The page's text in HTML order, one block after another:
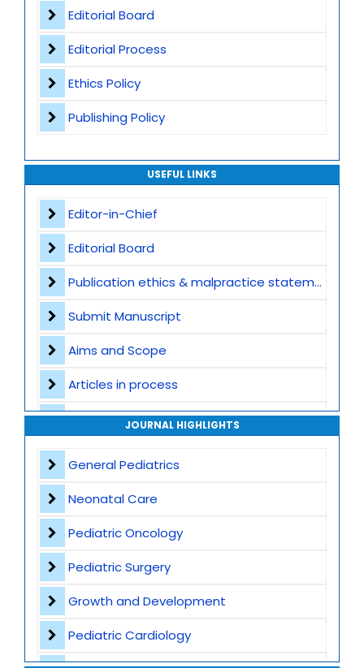
Editorial Board
Editorial Process
Ethics Policy
Publishing Policy
USEFUL LINKS
Editor-in-Chief
Editorial Board
Publication ethics & malpractice statement
Submit Manuscript
Aims and Scope
Articles in process
Archive
JOURNAL HIGHLIGHTS
General Pediatrics
Neonatal Care
Pediatric Oncology
Pediatric Surgery
Growth and Development
Pediatric Cardiology